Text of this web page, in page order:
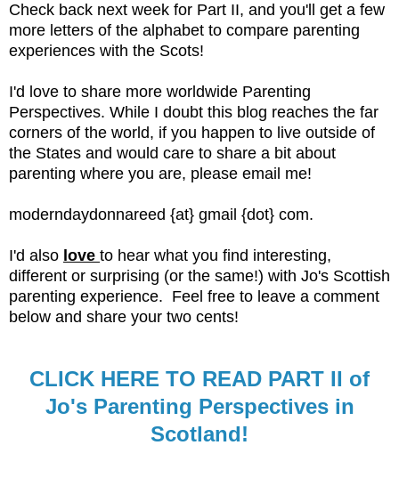
Check back next week for Part II, and you'll get a few
more letters of the alphabet to compare parenting
experiences with the Scots!
I'd love to share more worldwide Parenting
Perspectives. While I doubt this blog reaches the far
corners of the world, if you happen to live outside of
the States and would care to share a bit about
parenting where you are, please email me!
moderndaydonnareed {at} gmail {dot} com.
I'd also love to hear what you find interesting,
different or surprising (or the same!) with Jo's Scottish
parenting experience.  Feel free to leave a comment
below and share your two cents!
CLICK HERE TO READ PART II of
Jo's Parenting Perspectives in
Scotland!